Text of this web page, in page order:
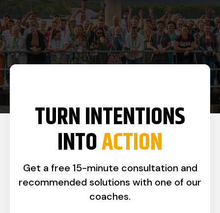
TURN INTENTIONS
INTOACTION
Get a free 15-minute consultation and
recommended solutions with one of our
coaches.